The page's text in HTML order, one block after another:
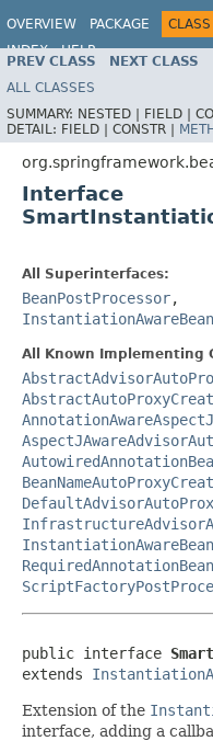
OVERVIEW PACKAGE CLASS
INDEX
HELP
PREV CLASS NEXT CLASS
ALL CLASSES
SUMMARY: NESTED | FIELD |
DETAIL: FIELD | CONSTR |
Interface
All Superinterfaces:
BeanPostProcessor,
All Known Implementing
public interface
extends
Extension of the
interface, adding a